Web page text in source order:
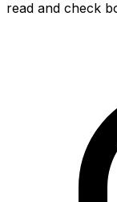
read and check